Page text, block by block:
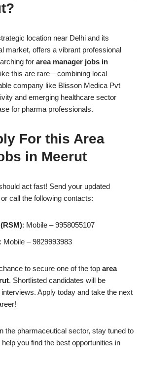
location near Delhi and its
market, offers a vibrant professional
for area manager jobs in
this are rare—combining local
company like Blisson Medica Pvt
and emerging healthcare sector
for pharma professionals.
For this Area
in Meerut
act fast! Send your updated
call the following contacts:
: Mobile – 9958055107
: Mobile – 9829993983
to secure one of the top area
. Shortlisted candidates will be
Apply today and take the next
the pharmaceutical sector, stay tuned to
help you find the best opportunities in